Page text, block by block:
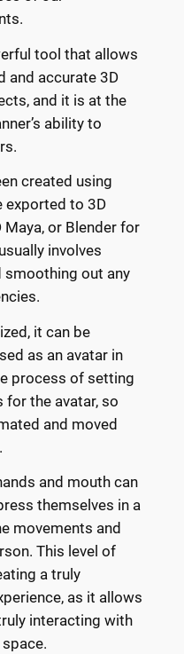
tool that allows
and accurate 3D
and it is at the
ability to
created using
exported to 3D
or Blender for
involves
smoothing out any
it can be
as an avatar in
process of setting
for the avatar, so
and moved
and mouth can
themselves in a
movements and
This level of
a truly
as it allows
interacting with